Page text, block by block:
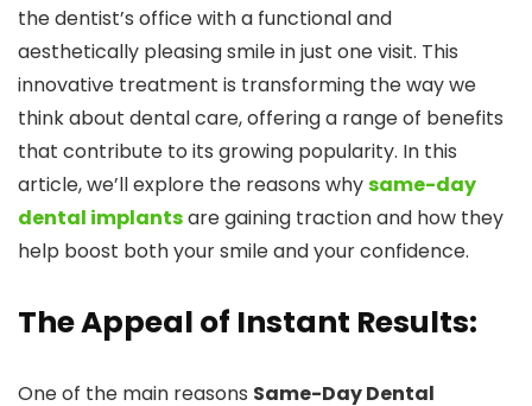
the dentist’s office with a functional and
aesthetically pleasing smile in just one visit. This
innovative treatment is transforming the way we
think about dental care, offering a range of benefits
that contribute to its growing popularity. In this
article, we’ll explore the reasons whysame-day
dental implantsare gaining traction and how they
help boost both your smile and your confidence.
The Appeal of Instant Results:
One of the main reasons Same-Day Dental